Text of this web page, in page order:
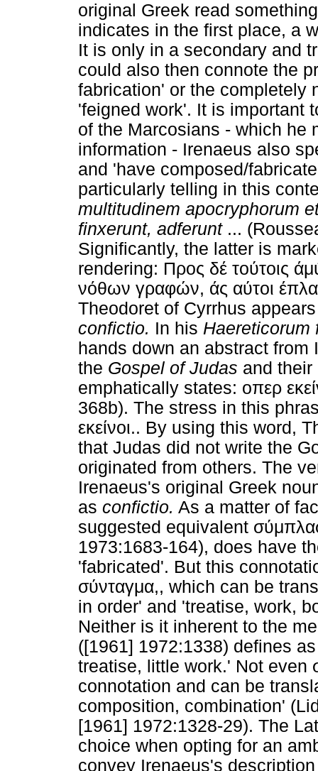
original Greek read
indicates in the first place, a
It is only in a secondary and
could also then connote the
fabrication' or the completely
'feigned work'. It is important
of the Marcosians - which he
information - Irenaeus also
and 'have composed/
particularly telling in this
multitudinem apocryphorum
finxerunt, adferunt...
Significantly, the latter is
rendering: Προς δέ τούτοις
νόθων γραφών, άς αύτοι
Theodoret of Cyrrhus
confictio. In his Haereticorum
hands down an abstract
the Gospel of Judas and their
emphatically states: οπερ
368b). The stress in this
εκείνοι.. By using this word,
that Judas did not write the
originated from others. The
Irenaeus's original Greek
as confictio. As a matter of
suggested equivalent
1973:1683-164), does have
'fabricated'. But this
σύνταγμα,, which can be
in order' and 'treatise, work,
Neither is it inherent to the
([1961] 1972:1338) defines
treatise, little work.' Not even
connotation and can be
composition, combination'
[1961] 1972:1328-29). The
choice when opting for an
convey Irenaeus's